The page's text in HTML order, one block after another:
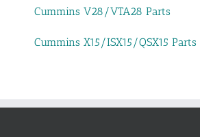
Cummins V28/VTA28 Parts
Cummins X15/ISX15/QSX15 Parts